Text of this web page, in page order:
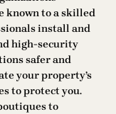
known to a skilled
install and
high-security
safer and
your property’s
to protect you.
to